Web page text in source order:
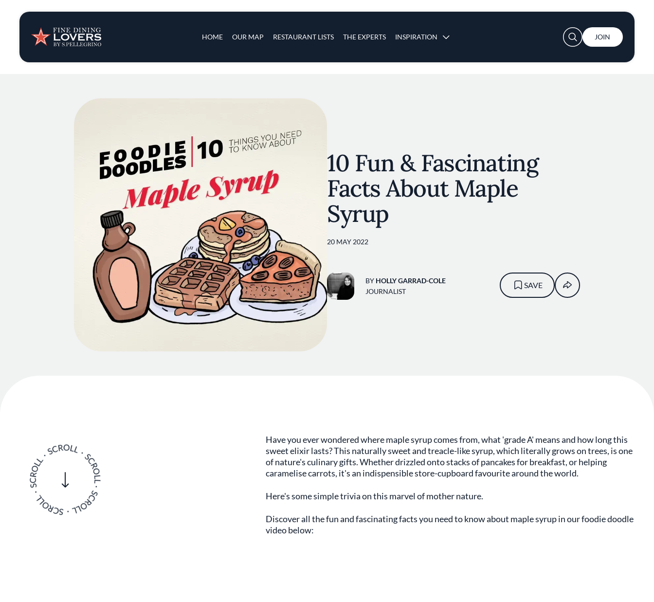
HOME OUR MAP RESTAURANT LISTS THE EXPERTS INSPIRATION
Insights & News
Recipes
Tips & Tricks
Series
User account menu
JOIN
10 Fun & Fascinating
Facts About Maple
Syrup
20 MAY 2022
BY HOLLY GARRAD-COLE
JOURNALIST
SAVE
Have you ever wondered where maple syrup comes from, what 'grade A' means and how long this
sweet elixir lasts? This naturally sweet and treacle-like syrup, which literally grows on trees, is one
of nature's culinary gifts. Whether drizzled onto stacks of pancakes for breakfast, or helping
caramelise carrots, it's an indispensible store-cupboard favourite around the world.
Here's some simple trivia on this marvel of mother nature.
Discover all the fun and fascinating facts you need to know about maple syrup in our foodie doodle
video below: